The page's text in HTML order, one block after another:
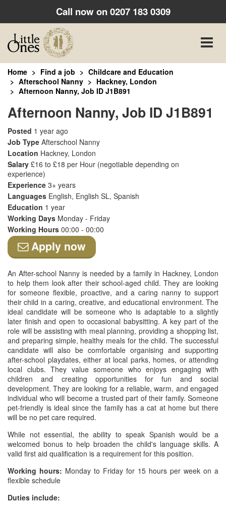
Call now on0207 183 0309
Toggle
Home Find a job
Childcare and Education
Afterschool Nanny
Hackney, London
Afternoon Nanny, Job ID J1B891
Afternoon Nanny, Job ID J1B891
Posted 1 year ago
Job Type Afterschool Nanny
Location Hackney, London
Salary £16 to £18 per Hour (negotiable depending on
experience)
Experience 3+ years
Languages English, English SL, Spanish
Education 1 year
Working Days Monday - Friday
Working Hours 00:00 - 00:00
Apply now
An After-school Nanny is needed by a family in Hackney, London
to help them look after their school-aged child. They are looking
for someone flexible, proactive, and a caring nanny to support
their child in a caring, creative, and educational environment. The
ideal candidate will be someone who is adaptable to a slightly
later finish and open to occasional babysitting. A key part of the
role will be assisting with meal planning, providing a shopping list,
and preparing simple, healthy meals for the child. The successful
candidate will also be comfortable organising and supporting
after-school playdates, either at local parks, homes, or attending
local clubs. They value someone who enjoys engaging with
children and creating opportunities for fun and social
development. They are looking for a reliable, warm, and engaged
individual who will become a trusted part of their family. Someone
pet-friendly is ideal since the family has a cat at home but there
will be no pet care required.
While not essential, the ability to speak Spanish would be a
welcomed bonus to help broaden the child's language skills. A
valid first aid qualification is a requirement for this position.
Working hours: Monday to Friday for 15 hours per week on a
flexible schedule
Duties include: